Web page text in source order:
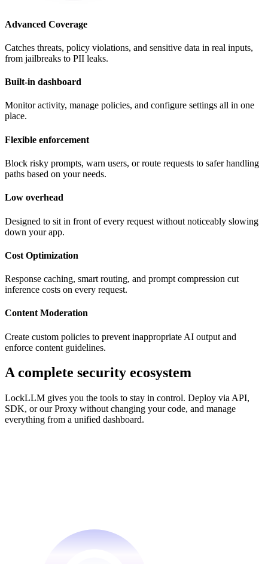
Advanced Coverage
Catches threats, policy violations, and sensitive data in real inputs,
from jailbreaks to PII leaks.
Built-in dashboard
Monitor activity, manage policies, and configure settings all in one
place.
Flexible enforcement
Block risky prompts, warn users, or route requests to safer handling
paths based on your needs.
Low overhead
Designed to sit in front of every request without noticeably slowing
down your app.
Cost Optimization
Response caching, smart routing, and prompt compression cut
inference costs on every request.
Content Moderation
Create custom policies to prevent inappropriate AI output and
enforce content guidelines.
A complete security ecosystem
LockLLM gives you the tools to stay in control. Deploy via API,
SDK, or our Proxy without changing your code, and manage
everything from a unified dashboard.